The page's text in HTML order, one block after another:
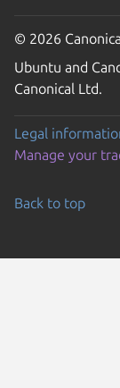
© 2026
Ubuntu and
Canonical Ltd.
Legal
Manage your
Back to top